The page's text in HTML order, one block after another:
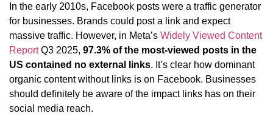
In the early 2010s, Facebook posts were a traffic generator
for businesses. Brands could post a link and expect
massive traffic. However, in Meta’s Widely Viewed Content
ReportQ3 2025, 97.3% of the most-viewed posts in the
US contained no external links. It’s clear how dominant
organic content without links is on Facebook. Businesses
should definitely be aware of the impact links has on their
social media reach.